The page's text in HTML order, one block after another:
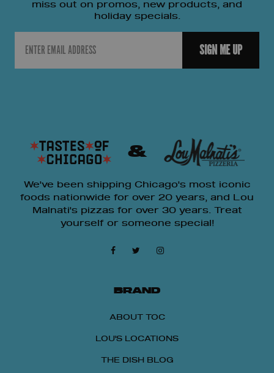
miss out on promos, new products, and
holiday specials.
SIGN ME UP
&
We've been shipping Chicago's most iconic
foods nationwide for over 20 years, and Lou
Malnati's pizzas for over 30 years. Treat
yourself or someone special!
BRAND
ABOUT TOC
LOU'S LOCATIONS
THE DISH BLOG